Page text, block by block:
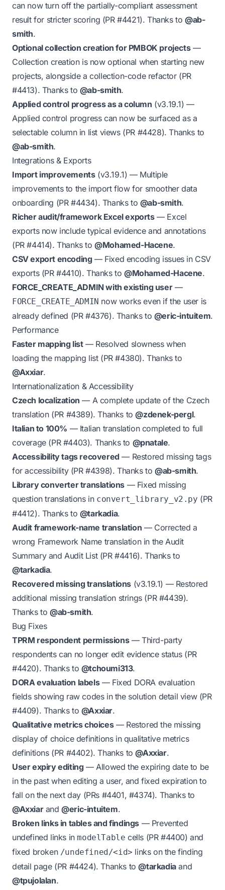
can now turn off the partially-compliant assessment
result for stricter scoring (PR#4421). Thanks to@ab-
smith.
Optional collection creation for PMBOK projects—
Collection creation is now optional when starting new
projects, alongside a collection-code refactor (PR
#4413). Thanks to @ab-smith.
Applied control progress as a column (v3.19.1) —
Applied control progress can now be surfaced as a
selectable column in list views (PR #4428). Thanks to
@ab-smith.
Integrations & Exports
Import improvements (v3.19.1) — Multiple
improvements to the import flow for smoother data
onboarding (PR #4434). Thanks to @ab-smith.
Richer audit/framework Excel exports— Excel
exports now include typical evidence and annotations
(PR#4414). Thanks to@Mohamed-Hacene.
CSV export encoding — Fixed encoding issues in CSV
exports (PR#4410). Thanks to@Mohamed-Hacene.
FORCE_CREATE_ADMIN with existing user—
FORCE_CREATE_ADMIN now works even if the user is
already defined (PR #4376). Thanks to @eric-intuitem.
Performance
Faster mapping list— Resolved slowness when
loading the mapping list (PR#4380). Thanks to
@Axxiar.
Internationalization & Accessibility
Czech localization — A complete update of the Czech
translation (PR #4389). Thanks to@zdenek-pergl.
Italian to 100% — Italian translation completed to full
coverage (PR #4403). Thanks to @pnatale.
Accessibility tags recovered — Restored missing tags
for accessibility (PR#4398). Thanks to@ab-smith.
Library converter translations — Fixed missing
question translations in convert_library_v2.py (PR
#4412). Thanks to @tarkadia.
Audit framework-name translation — Corrected a
wrong Framework Name translation in the Audit
Summary and Audit List (PR#4416). Thanks to
@tarkadia.
Recovered missing translations (v3.19.1) — Restored
additional missing translation strings (PR #4439).
Thanks to @ab-smith.
Bug Fixes
TPRM respondent permissions— Third-party
respondents can no longer edit evidence status (PR
#4420). Thanks to @tchoumi313.
DORA evaluation labels— Fixed DORA evaluation
fields showing raw codes in the solution detail view (PR
#4409). Thanks to @Axxiar.
Qualitative metrics choices— Restored the missing
display of choice definitions in qualitative metrics
definitions (PR #4402). Thanks to@Axxiar.
User expiry editing — Allowed the expiring date to be
in the past when editing a user, and fixed expiration to
fall on the next day (PRs #4401, #4374). Thanks to
@Axxiarand@eric-intuitem.
Broken links in tables and findings — Prevented
undefined links inmodelTable cells (PR#4400) and
fixed broken /undefined/<id> links on the finding
detail page (PR #4424). Thanks to@tarkadiaand
@tpujolalan.